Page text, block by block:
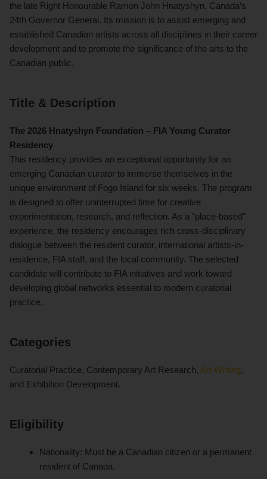
the late Right Honourable Ramon John Hnatyshyn, Canada’s
24th Governor General. Its mission is to assist emerging and
established Canadian artists across all disciplines in their career
development and to promote the significance of the arts to the
Canadian public.
Title & Description
The 2026 Hnatyshyn Foundation – FIA Young Curator
Residency
This residency provides an exceptional opportunity for an
emerging Canadian curator to immerse themselves in the
unique environment of Fogo Island for six weeks. The program
is designed to offer uninterrupted time for creative
experimentation, research, and reflection. As a "place-based"
experience, the residency encourages rich cross-disciplinary
dialogue between the resident curator, international artists-in-
residence, FIA staff, and the local community. The selected
candidate will contribute to FIA initiatives and work toward
developing global networks essential to modern curatorial
practice.
Categories
Curatorial Practice, Contemporary Art Research, Art Writing,
and Exhibition Development.
Eligibility
Nationality: Must be a Canadian citizen or a permanent
resident of Canada.